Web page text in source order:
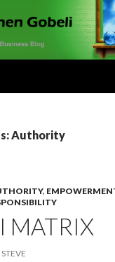
Authority
,
MATRIX
STEVE